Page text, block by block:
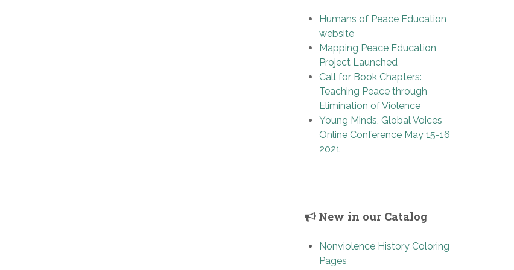
Humans of Peace Education
website
Mapping Peace Education
Project Launched
Call for Book Chapters:
Teaching Peace through
Elimination of Violence
Young Minds, Global Voices
Online Conference May 15-16
2021
New in our Catalog
Nonviolence History Coloring
Pages